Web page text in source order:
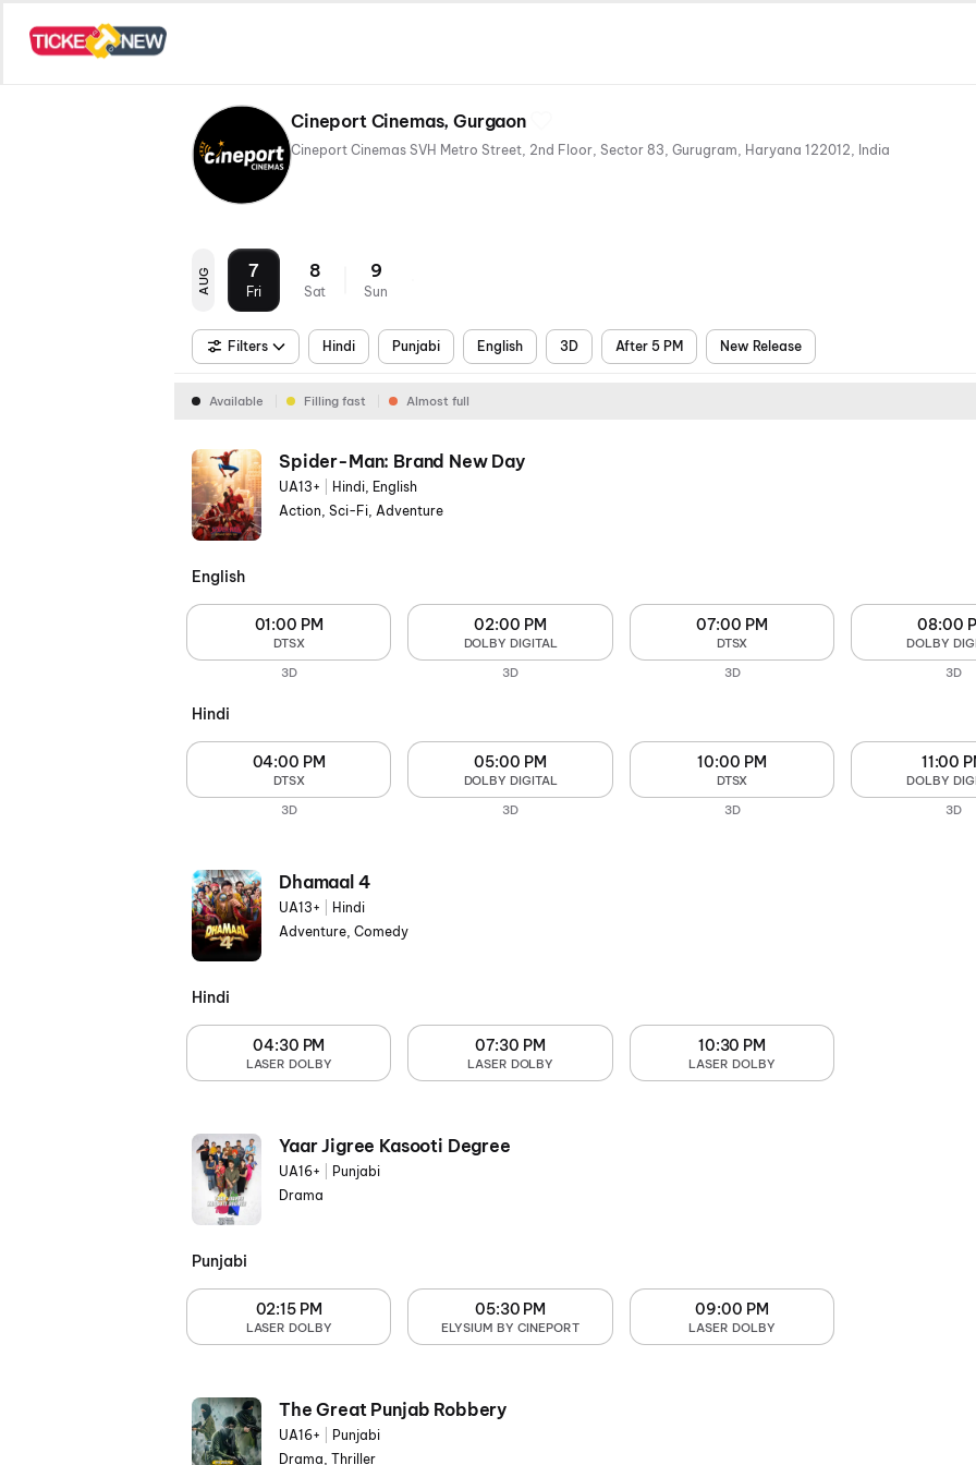
Cineport Cinemas, Gurgaon
Cineport Cinemas SVH Metro Street, 2nd Floor, Sector 83, Gurugram, Haryana 122012, India
AUG 7
Fri
8
Sat
9
Sun
Filters Hindi Punjabi English 3D After 5 PM New Release
Available Filling fast Almost full
Spider-Man: Brand New Day
UA13+
Hindi, English
Action, Sci-Fi, Adventure
English
01:00 PM
DTSX
3D
02:00 PM
DOLBY DIGITAL
3D
07:00 PM
DTSX
3D
08:00
DOLBY
3D
Hindi
04:00 PM
DTSX
3D
05:00 PM
DOLBY DIGITAL
3D
10:00 PM
DTSX
3D
11:00
DOLBY
3D
Dhamaal 4
UA13+
Hindi
Adventure, Comedy
Hindi
04:30 PM
LASER DOLBY
07:30 PM
LASER DOLBY
10:30 PM
LASER DOLBY
Yaar Jigree Kasooti Degree
UA16+
Punjabi
Drama
Punjabi
02:15 PM
LASER DOLBY
05:30 PM
ELYSIUM BY CINEPORT
09:00 PM
LASER DOLBY
The Great Punjab Robbery
UA16+
Punjabi
Drama, Thriller